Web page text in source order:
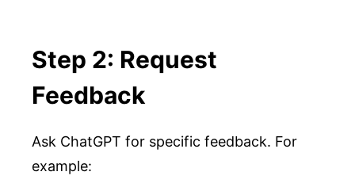
Step 2: Request
Feedback
Ask ChatGPT for specific feedback. For
example: